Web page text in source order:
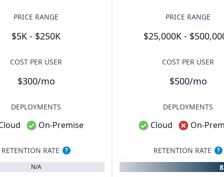
PRICE RANGE
$5K - $250K
PRICE RANGE
$25,000K -
COST PER USER
$300/mo
COST PER USER
$500/mo
DEPLOYMENTS
On-Premise
DEPLOYMENTS
Cloud On-
RETENTION RATE
?
N/A
RETENTION RATE ?